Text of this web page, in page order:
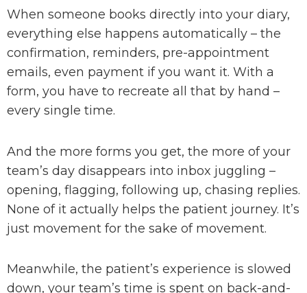
When someone books directly into your diary,
everything else happens automatically – the
confirmation, reminders, pre-appointment
emails, even payment if you want it. With a
form, you have to recreate all that by hand –
every single time.
And the more forms you get, the more of your
team’s day disappears into inbox juggling –
opening, flagging, following up, chasing replies.
None of it actually helps the patient journey. It’s
just movement for the sake of movement.
Meanwhile, the patient’s experience is slowed
down, your team’s time is spent on back-and-